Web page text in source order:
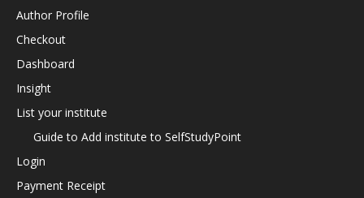
Author Profile
Checkout
Dashboard
Insight
List your institute
Guide to Add institute to SelfStudyPoint
Login
Payment Receipt